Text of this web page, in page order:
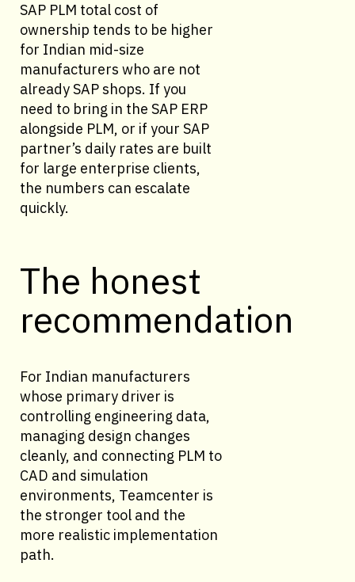
SAP PLM total cost of
ownership tends to be higher
for Indian mid-size
manufacturers who are not
already SAP shops. If you
need to bring in the SAP ERP
alongside PLM, or if your SAP
partner’s daily rates are built
for large enterprise clients,
the numbers can escalate
quickly.
The honest
recommendation
For Indian manufacturers
whose primary driver is
controlling engineering data,
managing design changes
cleanly, and connecting PLM to
CAD and simulation
environments, Teamcenter is
the stronger tool and the
more realistic implementation
path.